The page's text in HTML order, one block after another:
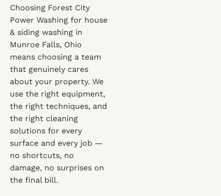
Choosing Forest City
Power Washing for house
& siding washing in
Munroe Falls, Ohio
means choosing a team
that genuinely cares
about your property. We
use the right equipment,
the right techniques, and
the right cleaning
solutions for every
surface and every job —
no shortcuts, no
damage, no surprises on
the final bill.